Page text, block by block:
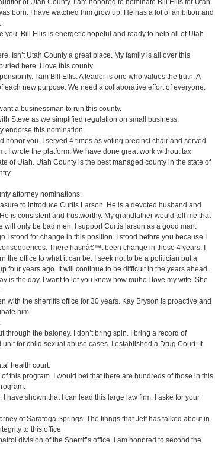
of Utah County. I am honored to nominate Bill Ellis for Utah
born. I have watched him grow up. He has a lot of ambition and
you. Bill Ellis is energetic hopeful and ready to help all of Utah
Isn’t Utah County a great place. My family is all over this
here. I love this county.
I am Bill Ellis. A leader is one who values the truth. A
each new purpose. We need a collaborative effort of everyone.
a businessman to run this county.
Steve as we simplified regulation on small business.
endorse this nomination.
honor you. I served 4 times as voting precinct chair and served
I wrote the platform. We have done great work without tax
of Utah. Utah County is the best managed county in the state of
attorney nominations.
to introduce Curtis Larson. He is a devoted husband and
is consistent and trustworthy. My grandfather would tell me that
only be bad men. I support Curtis larson as a good man.
I stood for change in this position. I stood before you because I
There hasnâ€™t been change in those 4 years. I
the office to what it can be. I seek not to be a politician but a
four years ago. It will continue to be difficult in the years ahead.
is the day. I want to let you know how muhc I love my wife. She
with the sherriffs office for 30 years. Kay Bryson is proactive and
him.
through the baloney. I don’t bring spin. I bring a record of
for child sexual abuse cases. I established a Drug Court. It
health court.
this program. I would bet that there are hundreds of those in this
have shown that I can lead this large law firm. I aske for your
of Saratoga Springs. The tihngs that Jeff has talked about in
to this office.
division of the Sherrif’s office. I am honored to second the